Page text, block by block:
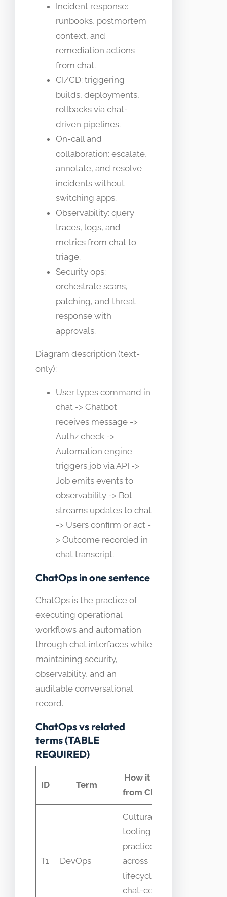
Incident response:
runbooks, postmortem
context, and
remediation actions
from chat.
CI/CD: triggering
builds, deployments,
rollbacks via chat-
driven pipelines.
On-call and
collaboration: escalate,
annotate, and resolve
incidents without
switching apps.
Observability: query
traces, logs, and
metrics from chat to
triage.
Security ops:
orchestrate scans,
patching, and threat
response with
approvals.
Diagram description (text-
only):
User types command in
chat -> Chatbot
receives message ->
Authz check ->
Automation engine
triggers job via API ->
Job emits events to
observability -> Bot
streams updates to chat
-> Users confirm or act -
> Outcome recorded in
chat transcript.
ChatOps in one sentence
ChatOps is the practice of
executing operational
workflows and automation
through chat interfaces while
maintaining security,
observability, and an
auditable conversational
record.
ChatOps vs related
terms (TABLE
REQUIRED)
ID Term
How it differs
from ChatOps
T1 DevOps
Cultural and
tooling
practices
across
lifecycle vs
chat-centric